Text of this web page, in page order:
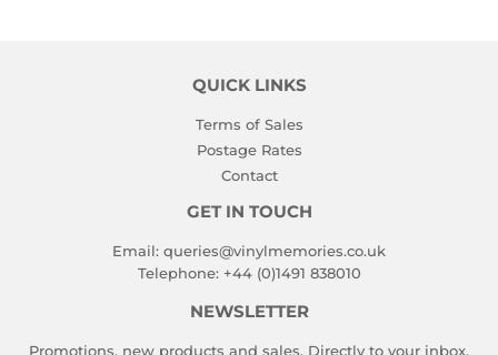
QUICK LINKS
Terms of Sales
Postage Rates
Contact
GET IN TOUCH
Email: queries@vinylmemories.co.uk
Telephone: +44 (0)1491 838010
NEWSLETTER
Promotions, new products and sales. Directly to your inbox.